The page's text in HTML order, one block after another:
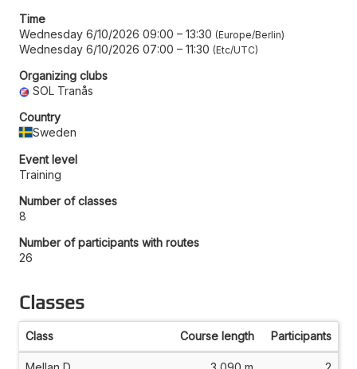
Time
Wednesday 6/10/2026 09:00 – 13:30 Europe/Berlin
Wednesday 6/10/2026 07:00 – 11:30 Etc/UTC
Organizing clubs
SOL Tranås
Country
Sweden
Event level
Training
Number of classes
8
Number of participants with routes
26
Classes
Class Course length Participants